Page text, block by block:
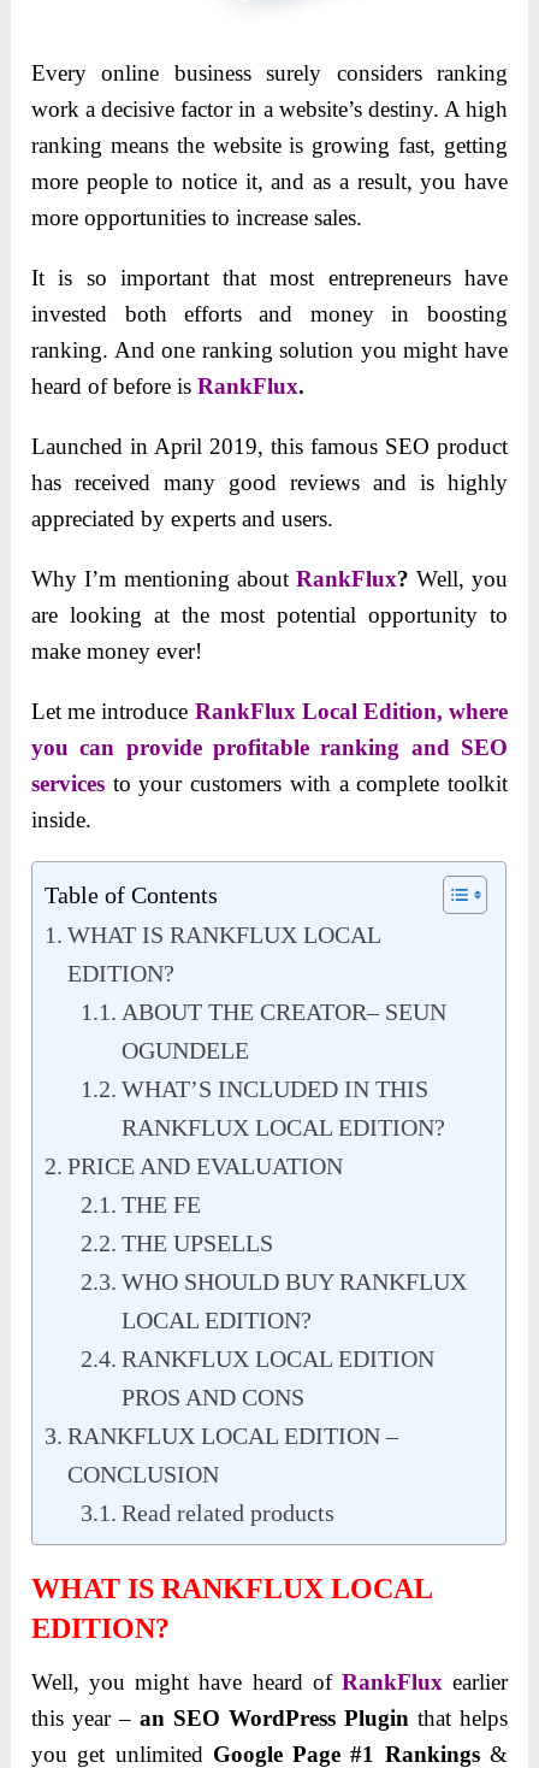
Every online business surely considers ranking
work a decisive factor in a website’s destiny. A high
ranking means the website is growing fast, getting
more people to notice it, and as a result, you have
more opportunities to increase sales.
It is so important that most entrepreneurs have
invested both efforts and money in boosting
ranking. And one ranking solution you might have
heard of before isRankFlux.
Launched in April 2019, this famous SEO product
has received many good reviews and is highly
appreciated by experts and users.
Why I’m mentioning about RankFlux? Well, you
are looking at the most potential opportunity to
make money ever!
Let me introduce RankFlux Local Edition, where
you can provide profitable ranking and SEO
services to your customers with a complete toolkit
inside.
Table of Contents
WHAT IS RANKFLUX LOCAL
EDITION?
ABOUT THE CREATOR– SEUN
OGUNDELE
WHAT’S INCLUDED IN THIS
RANKFLUX LOCAL EDITION?
PRICE AND EVALUATION
THE FE
THE UPSELLS
WHO SHOULD BUY RANKFLUX
LOCAL EDITION?
RANKFLUX LOCAL EDITION
PROS AND CONS
RANKFLUX LOCAL EDITION –
CONCLUSION
Read related products
WHAT IS RANKFLUX LOCAL
EDITION?
Well, you might have heard of RankFlux earlier
this year –an SEO WordPress Plugin that helps
you get unlimited Google Page #1 Rankings&